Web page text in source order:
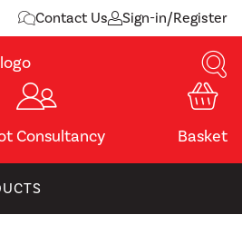
Contact Us Sign-in/Register
Consultancy Basket